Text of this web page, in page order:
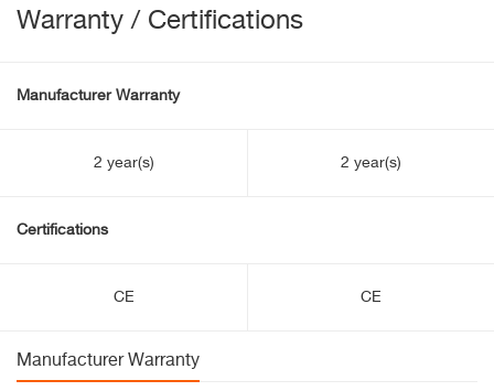
Warranty / Certifications
Manufacturer Warranty
2 year(s) 2 year(s)
Certifications
CE CE
Manufacturer Warranty